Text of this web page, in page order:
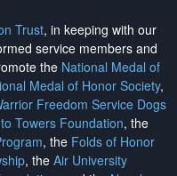
Trust, in keeping with our
service members and
the National Medal of
Medal of Honor Society,
Freedom Service Dogs
Towers Foundation, the
, the Folds of Honor
, the Air University